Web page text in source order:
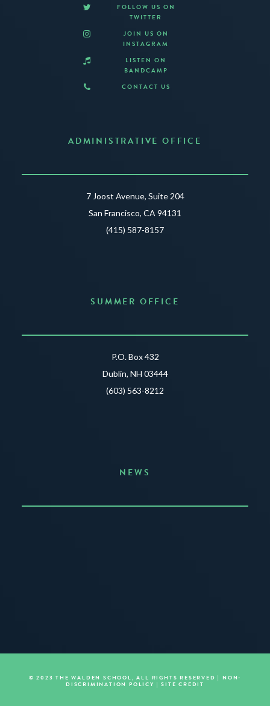
FOLLOW US ON
TWITTER
JOIN US ON
INSTAGRAM
LISTEN ON
BANDCAMP
CONTACT US
ADMINISTRATIVE OFFICE
7 Joost Avenue, Suite 204
San Francisco, CA 94131
(415) 587-8157
SUMMER OFFICE
P.O. Box 432
Dublin, NH 03444
(603) 563-8212
NEWS
© 2023 THE WALDEN SCHOOL, ALL RIGHTS RESERVED |NON-
DISCRIMINATION POLICY |SITE CREDIT